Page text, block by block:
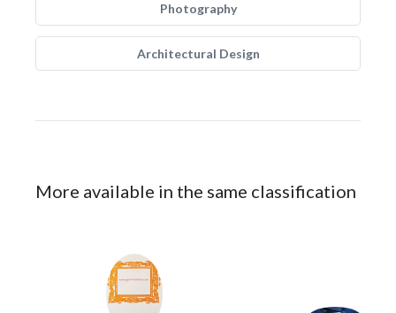
Photography
Architectural Design
More available in the same classification